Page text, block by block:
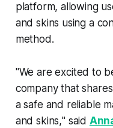
platform, allowing
and skins using a
method.
"We are excited to
company that
a safe and reliable
and skins," said